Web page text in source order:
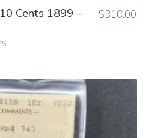
Cents 1899 –
$310.00